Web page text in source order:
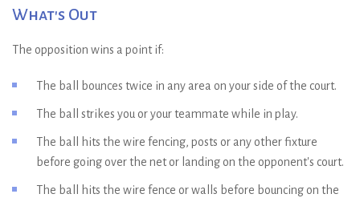
What's Out
The opposition wins a point if:
The ball bounces twice in any area on your side of the court.
The ball strikes you or your teammate while in play.
The ball hits the wire fencing, posts or any other fixture
before going over the net or landing on the opponent's court.
The ball hits the wire fence or walls before bouncing on the